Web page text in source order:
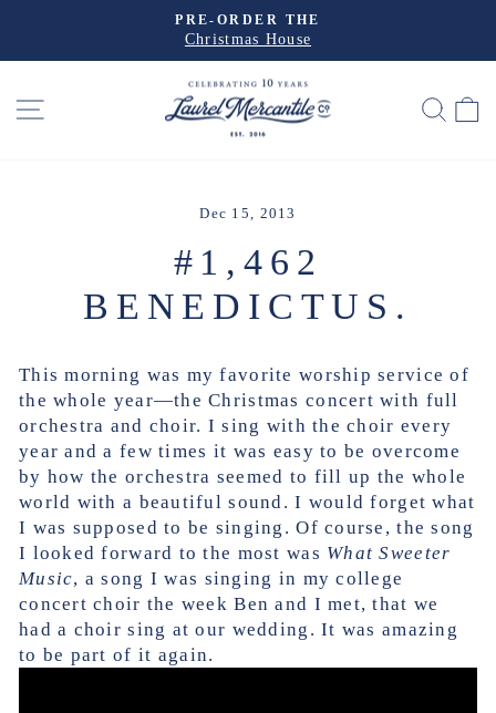
content
Pause
EXPLORE THE
Travel Collection
SITE NAVIGATION
Dec 15, 2013
#1,462
BENEDICTUS.
This morning was my favorite worship service of
the whole year—the Christmas concert with full
orchestra and choir. I sing with the choir every
year and a few times it was easy to be overcome
by how the orchestra seemed to fill up the whole
world with a beautiful sound. I would forget what
I was supposed to be singing. Of course, the song
I looked forward to the most was What Sweeter
Music, a song I was singing in my college
concert choir the week Ben and I met, that we
had a choir sing at our wedding. It was amazing
to be part of it again.